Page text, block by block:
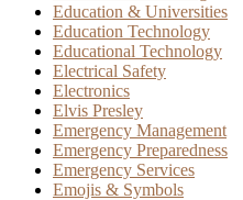
Education & Universities
Education Technology
Educational Technology
Electrical Safety
Electronics
Elvis Presley
Emergency Management
Emergency Preparedness
Emergency Services
Emojis & Symbols